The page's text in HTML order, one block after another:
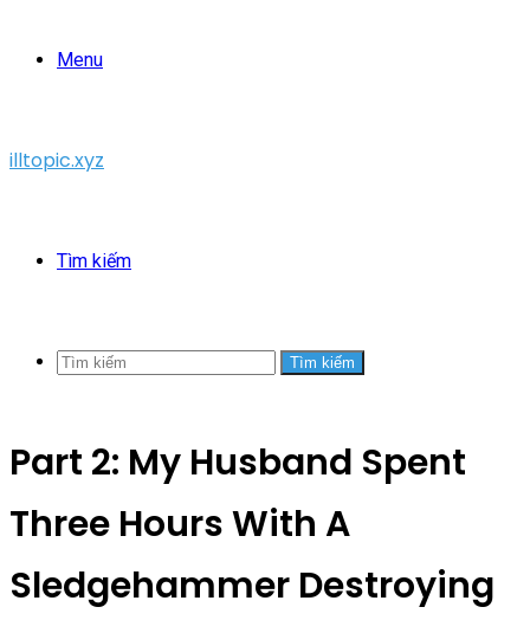
Menu
illtopic.xyz
Tìm kiếm
Tìm kiếm
Part 2: My Husband Spent
Three Hours With A
Sledgehammer Destroying